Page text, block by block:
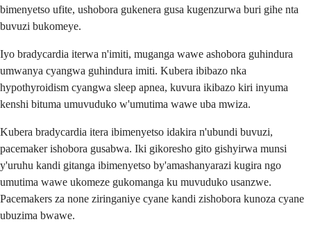
bimenyetso ufite, ushobora gukenera gusa kugenzurwa buri gihe nta
buvuzi bukomeye.
Iyo bradycardia iterwa n'imiti, muganga wawe ashobora guhindura
umwanya cyangwa guhindura imiti. Kubera ibibazo nka
hypothyroidism cyangwa sleep apnea, kuvura ikibazo kiri inyuma
kenshi bituma umuvuduko w'umutima wawe uba mwiza.
Kubera bradycardia itera ibimenyetso idakira n'ubundi buvuzi,
pacemaker ishobora gusabwa. Iki gikoresho gito gishyirwa munsi
y'uruhu kandi gitanga ibimenyetso by'amashanyarazi kugira ngo
umutima wawe ukomeze gukomanga ku muvuduko usanzwe.
Pacemakers za none ziringaniye cyane kandi zishobora kunoza cyane
ubuzima bwawe.